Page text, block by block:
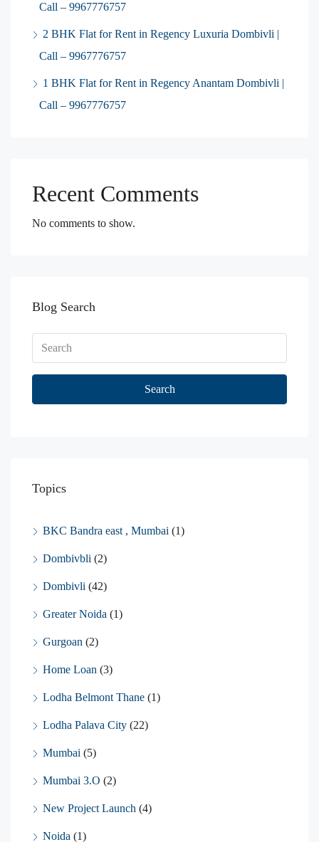
Call – 9967776757
2 BHK Flat for Rent in Regency Luxuria Dombivli |
Call – 9967776757
1 BHK Flat for Rent in Regency Anantam Dombivli |
Call – 9967776757
Recent Comments
No comments to show.
Blog Search
Search
Topics
BKC Bandra east , Mumbai (1)
Dombivbli (2)
Dombivli (42)
Greater Noida (1)
Gurgoan (2)
Home Loan (3)
Lodha Belmont Thane (1)
Lodha Palava City (22)
Mumbai (5)
Mumbai 3.O (2)
New Project Launch (4)
Noida (1)